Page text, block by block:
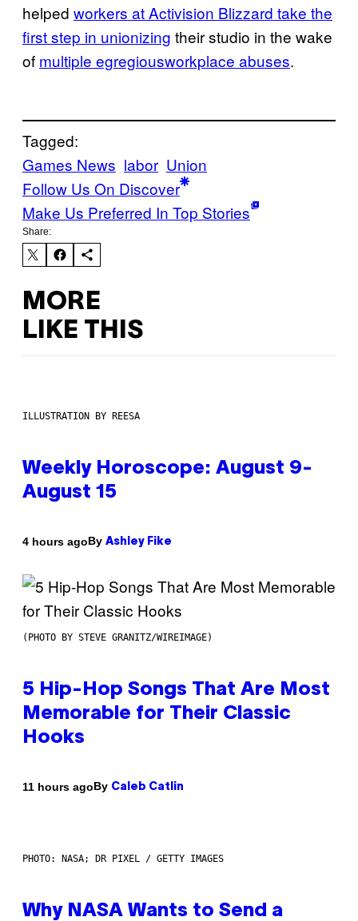
helped workers at Activision Blizzard take the
first step in unionizing their studio in the wake
of multiple egregiousworkplace abuses.
Tagged:
Games News labor Union
Follow Us On Discover
Make Us Preferred In Top Stories
Share:
MORE
LIKE THIS
ILLUSTRATION BY REESA
Weekly Horoscope: August 9-
August 15
4 hours agoBy Ashley Fike
(PHOTO BY STEVE GRANITZ/WIREIMAGE)
5 Hip-Hop Songs That Are Most
Memorable for Their Classic
Hooks
11 hours agoBy Caleb Catlin
PHOTO: NASA; DR PIXEL / GETTY IMAGES
Why NASA Wants to Send a